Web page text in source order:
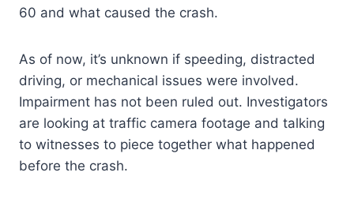
60 and what caused the crash.
As of now, it’s unknown if speeding, distracted
driving, or mechanical issues were involved.
Impairment has not been ruled out. Investigators
are looking at traffic camera footage and talking
to witnesses to piece together what happened
before the crash.